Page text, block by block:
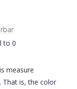
to 0
measure
That is, the color